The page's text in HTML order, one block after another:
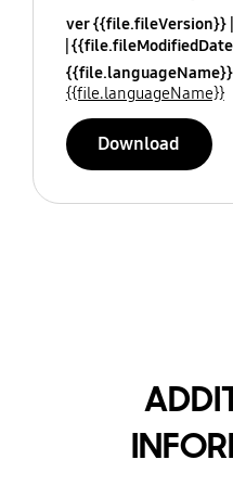
ver {{file.fileVersion}}
{{file.languageName}}
{{file.languageName}}
Download